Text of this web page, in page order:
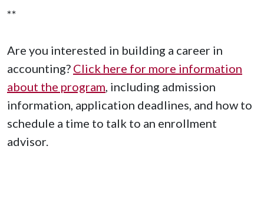
**
Are you interested in building a career in
accounting? Click here for more information
about the program , including admission
information, application deadlines, and how to
schedule a time to talk to an enrollment
advisor.